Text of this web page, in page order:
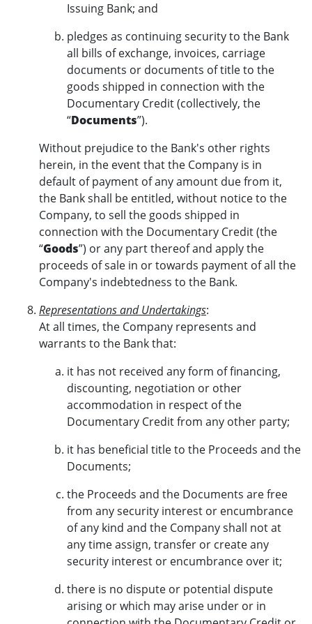
Issuing Bank; and
pledges as continuing security to the Bank
all bills of exchange, invoices, carriage
documents or documents of title to the
goods shipped in connection with the
Documentary Credit (collectively, the
“Documents”).
Without prejudice to the Bank's other rights
herein, in the event that the Company is in
default of payment of any amount due from it,
the Bank shall be entitled, without notice to the
Company, to sell the goods shipped in
connection with the Documentary Credit (the
“Goods”) or any part thereof and apply the
proceeds of sale in or towards payment of all the
Company's indebtedness to the Bank.
Representations and Undertakings:
At all times, the Company represents and
warrants to the Bank that:
it has not received any form of financing,
discounting, negotiation or other
accommodation in respect of the
Documentary Credit from any other party;
it has beneficial title to the Proceeds and the
Documents;
the Proceeds and the Documents are free
from any security interest or encumbrance
of any kind and the Company shall not at
any time assign, transfer or create any
security interest or encumbrance over it;
there is no dispute or potential dispute
arising or which may arise under or in